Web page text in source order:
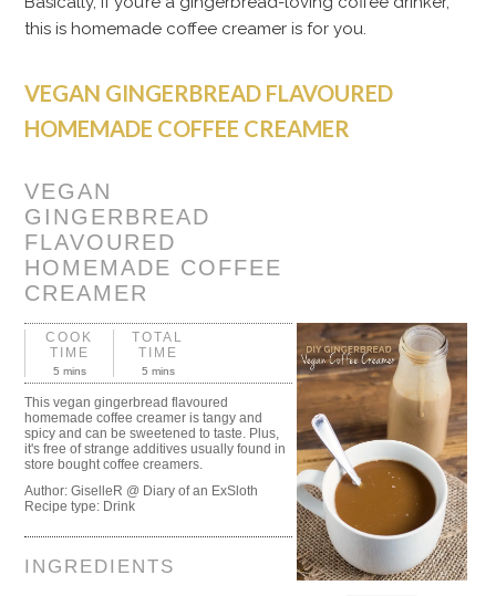
this is homemade coffee creamer is for you.
VEGAN GINGERBREAD FLAVOURED
HOMEMADE COFFEE CREAMER
VEGAN
GINGERBREAD
FLAVOURED
HOMEMADE COFFEE
CREAMER
COOK
TIME
5 mins
TOTAL
TIME
5 mins
This vegan gingerbread flavoured
homemade coffee creamer is tangy and
spicy and can be sweetened to taste. Plus,
it's free of strange additives usually found in
store bought coffee creamers.
Author:GiselleR @ Diary of an ExSloth
Recipe type: Drink
INGREDIENTS